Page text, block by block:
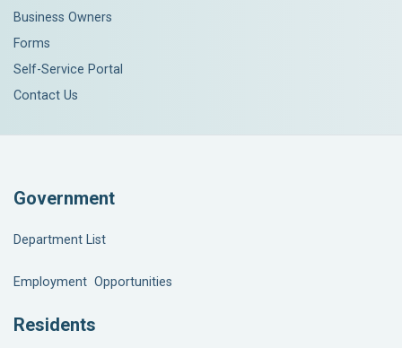
Business Owners
Forms
Self-Service Portal
Contact Us
Government
Department List
Employment Opportunities
Residents